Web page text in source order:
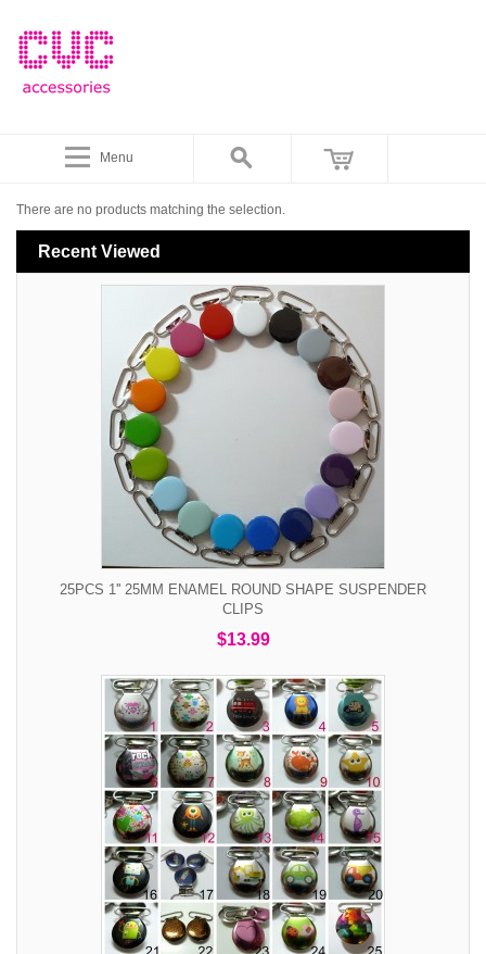
Menu
There are no products matching the selection.
Recent Viewed
25PCS 1'' 25MM ENAMEL ROUND SHAPE SUSPENDER
CLIPS
$13.99